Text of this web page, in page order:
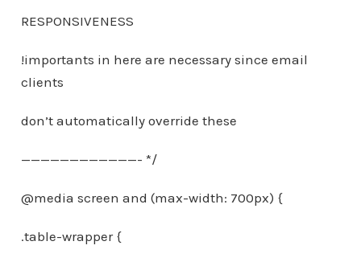
RESPONSIVENESS
!importants in here are necessary since email
clients
don’t automatically override these
————————————- */
@media screen and (max-width: 700px) {
.table-wrapper {